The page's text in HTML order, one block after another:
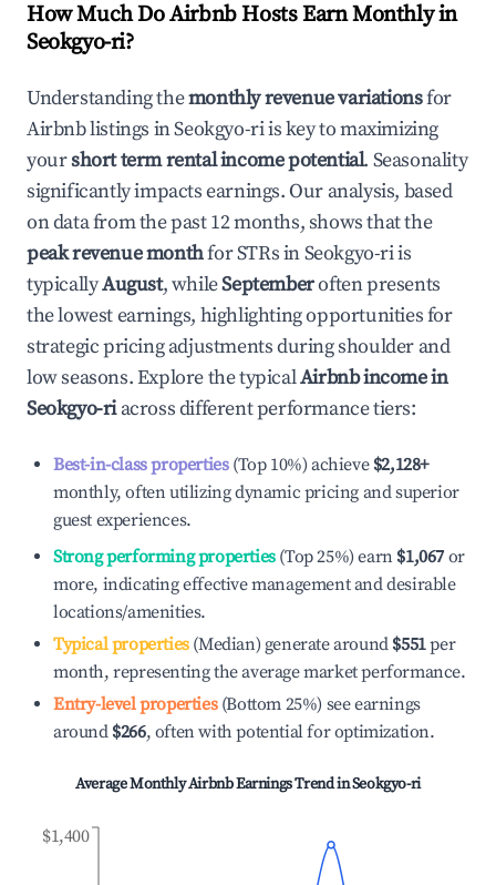
How Much Do Airbnb Hosts Earn Monthly in
Seokgyo-ri?
Understanding themonthly revenue variationsfor
Airbnb listings inSeokgyo-riis key to maximizing
yourshort term rental income potential. Seasonality
significantly impacts earnings. Our analysis, based
on data from the past 12 months, shows that the
peak revenue monthfor STRs inSeokgyo-riis
typicallyAugust, whileSeptemberoften presents
the lowest earnings, highlighting opportunities for
strategic pricing adjustments during shoulder and
low seasons. Explore the typicalAirbnb income in
Seokgyo-riacross different performance tiers:
Best-in-class properties(Top 10%) achieve $2,128+
monthly, often utilizing dynamic pricing and superior
guest experiences.
Strong performing properties(Top 25%) earn $1,067 or
more, indicating effective management and desirable
locations/amenities.
Typical properties(Median) generate around $551per
month, representing the average market performance.
Entry-level properties(Bottom 25%) see earnings
around $266, often with potential for optimization.
Average Monthly Airbnb Earnings Trend inSeokgyo-ri
$1,400